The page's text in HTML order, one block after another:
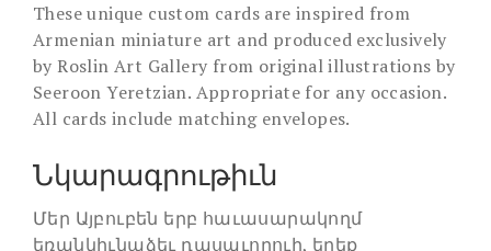
These unique custom cards are inspired from
Armenian miniature art and produced exclusively
by Roslin Art Gallery from original illustrations by
Seeroon Yeretzian. Appropriate for any occasion.
All cards include matching envelopes.
Նկարագրութիւն
Մեր Այբուբեն երբ հաւասարակողմ
եռանկիւնաձեւ դասաւորուի, երեք